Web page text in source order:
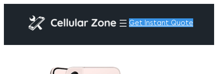
Get Instant Quote